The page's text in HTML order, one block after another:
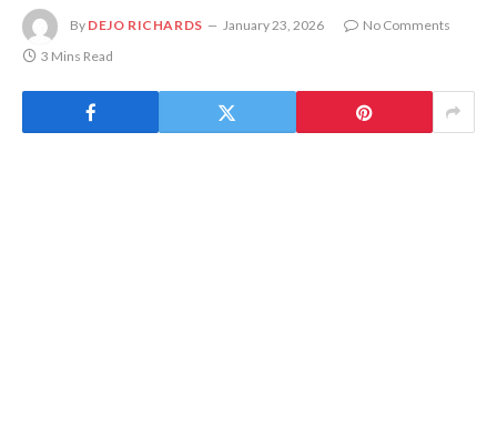
By DEJO RICHARDS January 23, 2026
No Comments
3 Mins Read